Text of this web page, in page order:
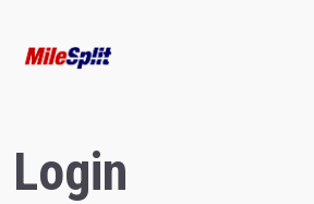
Login